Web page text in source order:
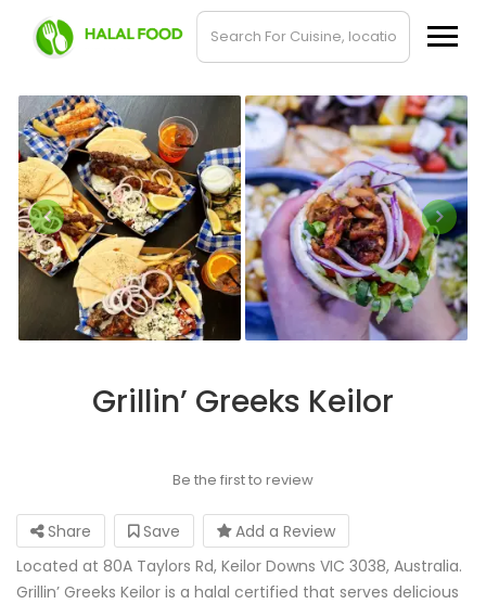
Grillin’ Greeks Keilor
Be the first to review
Share Save
Add a Review
Located at 80A Taylors Rd, Keilor Downs VIC 3038, Australia.
Grillin’ Greeks Keilor is a halal certified that serves delicious